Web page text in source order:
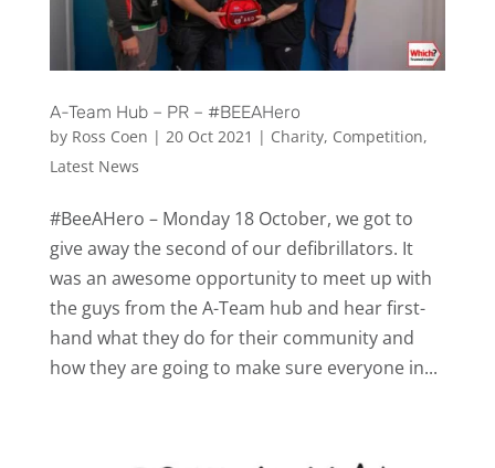
A-Team Hub – PR – #BEEAHero
by Ross Coen | 20 Oct 2021 | Charity, Competition,
Latest News
#BeeAHero – Monday 18 October, we got to
give away the second of our defibrillators. It
was an awesome opportunity to meet up with
the guys from the A-Team hub and hear first-
hand what they do for their community and
how they are going to make sure everyone in...